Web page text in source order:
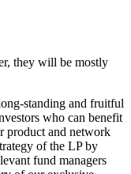
they will be mostly
standing and fruitful
who can benefit
product and network
of the LP by
fund managers